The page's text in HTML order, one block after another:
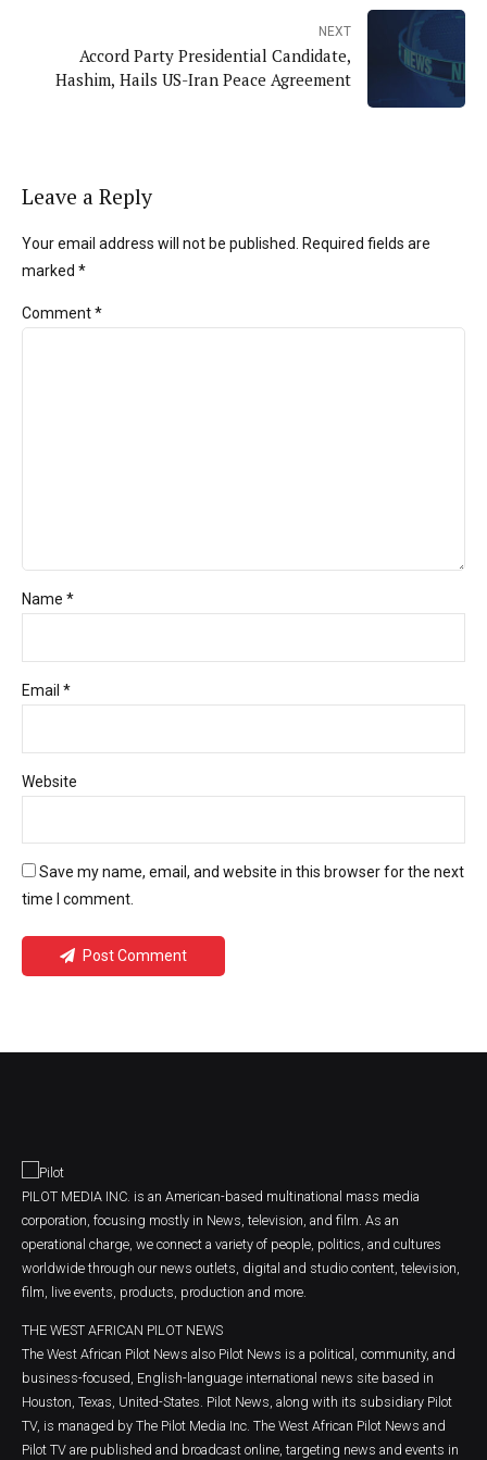
NEXT
Accord Party Presidential Candidate,
Hashim, Hails US-Iran Peace Agreement
Leave a Reply
Your email address will not be published. Required fields are
marked *
Comment*
Name *
Email *
Website
Save my name, email, and website in this browser for the next
time I comment.
Post Comment
PILOT MEDIA INC. is an American-based multinational mass media
corporation, focusing mostly in News, television, and film. As an
operational charge, we connect a variety of people, politics, and cultures
worldwide through our news outlets, digital and studio content, television,
film, live events, products, production and more.
THE WEST AFRICAN PILOT NEWS
The West African Pilot News also Pilot News is a political, community, and
business-focused, English-language international news site based in
Houston, Texas, United-States. Pilot News, along with its subsidiary Pilot
TV, is managed by The Pilot Media Inc. The West African Pilot News and
Pilot TV are published and broadcast online, targeting news and events in